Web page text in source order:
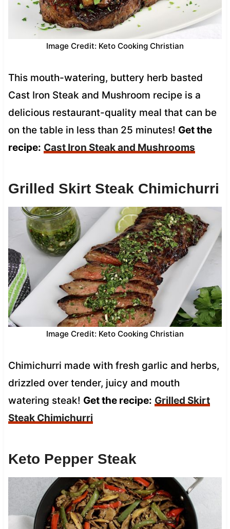
Image Credit: Keto Cooking Christian
This mouth-watering, buttery herb basted
Cast Iron Steak and Mushroom recipe is a
delicious restaurant-quality meal that can be
on the table in less than 25 minutes! Get the
recipe: Cast Iron Steak and Mushrooms
Grilled Skirt Steak Chimichurri
Image Credit: Keto Cooking Christian
Chimichurri made with fresh garlic and herbs,
drizzled over tender, juicy and mouth
watering steak! Get the recipe: Grilled Skirt
Steak Chimichurri
Keto Pepper Steak